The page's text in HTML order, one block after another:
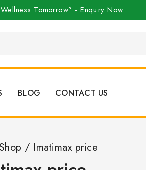
Tomorrow” -Enquiry Now
BLOG CONTACT US
Shop / Imatimax price